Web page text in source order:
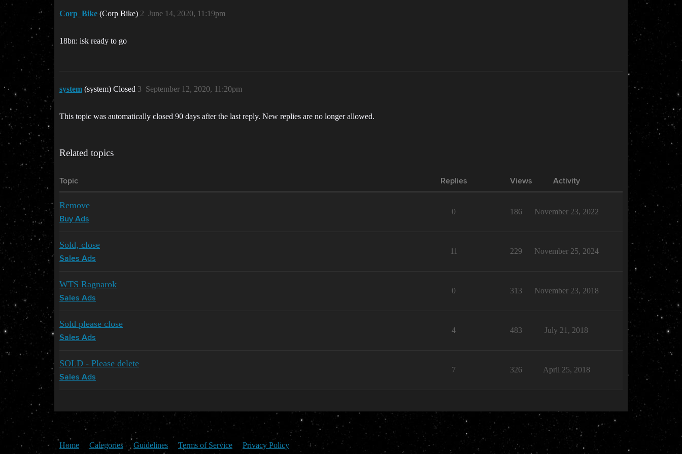
Corp_Bike (Corp Bike) June 14, 2020, 11:19pm
2
18bn: isk ready to go
system (system) Closed September 12, 2020, 11:20pm
3
This topic was automatically closed 90 days after the last reply. New replies are no longer allowed.
Related topics
Topic Replies Views Activity
Remove
Buy Ads
0 186 November 23, 2022
Sold, close
Sales Ads
11 229 November 25, 2024
WTS Ragnarok
Sales Ads
0 313 November 23, 2018
Sold please close
Sales Ads
4 483 July 21, 2018
SOLD - Please delete
Sales Ads
7 326 April 25, 2018
Home Categories Guidelines Terms of Service Privacy Policy